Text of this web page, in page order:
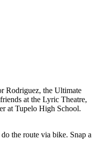
Rodriguez, the Ultimate
at the Lyric Theatre,
at Tupelo High School.
the route via bike. Snap a